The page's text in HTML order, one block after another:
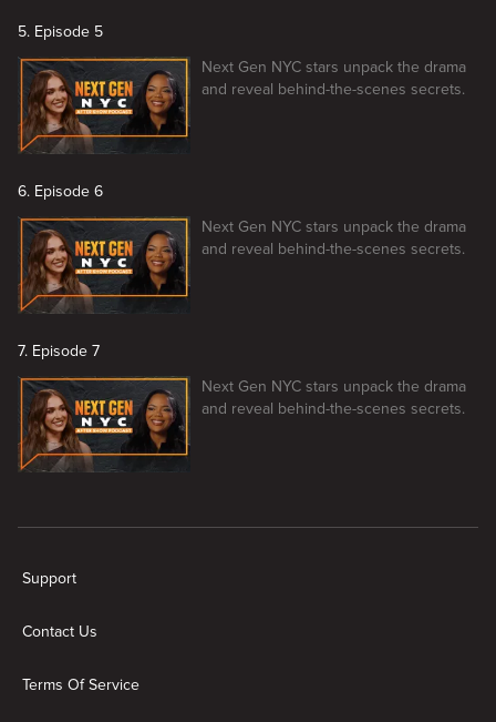
5. Episode 5
Next Gen NYC stars unpack the drama
and reveal behind-the-scenes secrets.
6. Episode 6
Next Gen NYC stars unpack the drama
and reveal behind-the-scenes secrets.
7. Episode 7
Next Gen NYC stars unpack the drama
and reveal behind-the-scenes secrets.
Support
Contact Us
Terms Of Service